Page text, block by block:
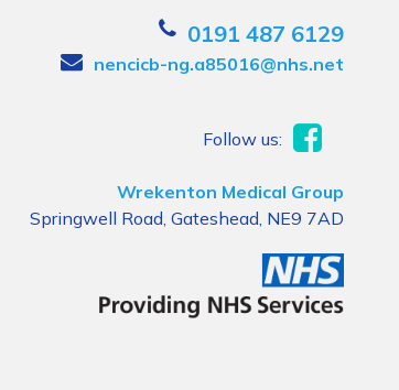
0191 487 6129
nencicb-ng.a85016@nhs.net
Follow us:
Wrekenton Medical Group
Springwell Road, Gateshead, NE9 7AD